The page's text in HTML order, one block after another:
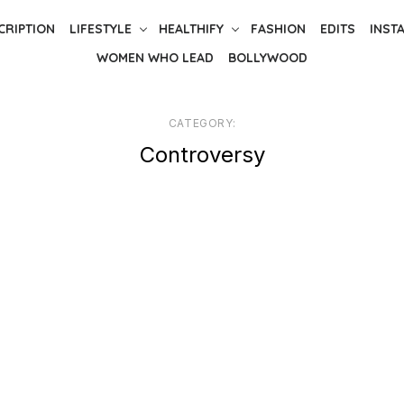
LIFESTYLE HEALTHIFY FASHION EDITS
WOMEN WHO LEAD
BOLLYWOOD
CATEGORY:
Controversy